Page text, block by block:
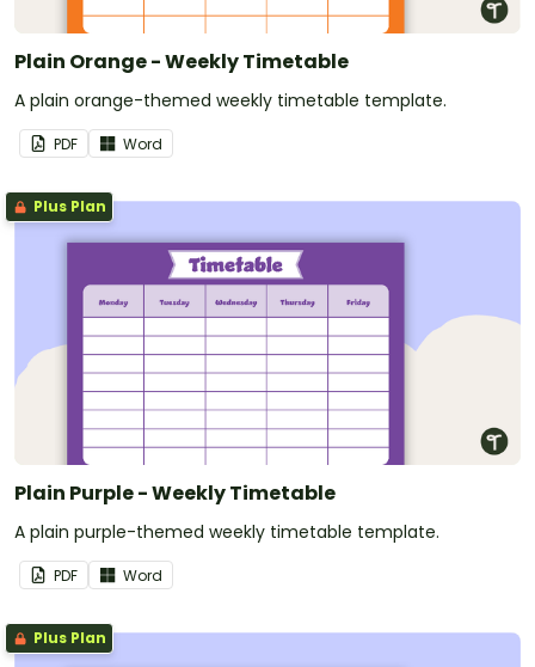
Plain Orange - Weekly Timetable
A plain orange-themed weekly timetable template.
PDF Word
Plus Plan
Plain Purple - Weekly Timetable
A plain purple-themed weekly timetable template.
PDF Word
Plus Plan